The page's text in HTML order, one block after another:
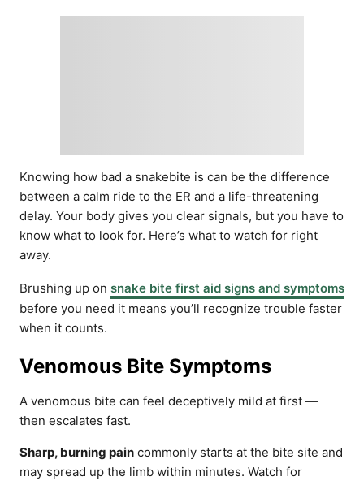
Knowing how bad a snakebite is can be the difference
between a calm ride to the ER and a life-threatening
delay. Your body gives you clear signals, but you have to
know what to look for. Here’s what to watch for right
away.
Brushing up on snake bite first aid signs and symptoms
before you need it means you’ll recognize trouble faster
when it counts.
Venomous Bite Symptoms
A venomous bite can feel deceptively mild at first —
then escalates fast.
Sharp, burning pain commonly starts at the bite site and
may spread up the limb within minutes. Watch for